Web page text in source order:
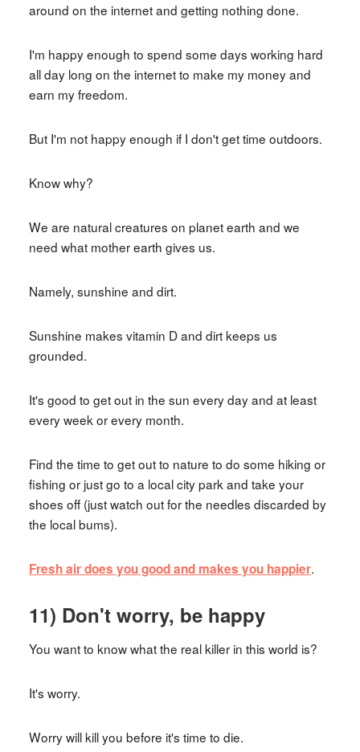
around on the internet and getting nothing done.
I'm happy enough to spend some days working hard
all day long on the internet to make my money and
earn my freedom.
But I'm not happy enough if I don't get time outdoors.
Know why?
We are natural creatures on planet earth and we
need what mother earth gives us.
Namely, sunshine and dirt.
Sunshine makes vitamin D and dirt keeps us
grounded.
It's good to get out in the sun every day and at least
every week or every month.
Find the time to get out to nature to do some hiking or
fishing or just go to a local city park and take your
shoes off (just watch out for the needles discarded by
the local bums).
Fresh air does you good and makes you happier.
11) Don't worry, be happy
You want to know what the real killer in this world is?
It's worry.
Worry will kill you before it's time to die.